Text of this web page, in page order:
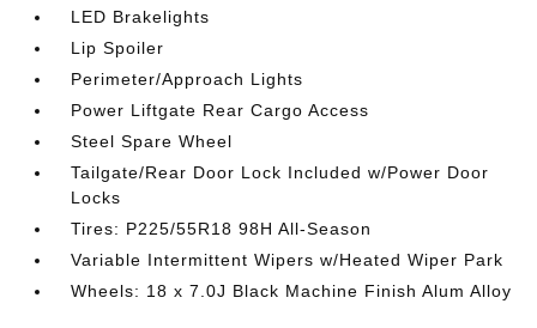
LED Brakelights
Lip Spoiler
Perimeter/Approach Lights
Power Liftgate Rear Cargo Access
Steel Spare Wheel
Tailgate/Rear Door Lock Included w/Power Door
Locks
Tires: P225/55R18 98H All-Season
Variable Intermittent Wipers w/Heated Wiper Park
Wheels: 18 x 7.0J Black Machine Finish Alum Alloy